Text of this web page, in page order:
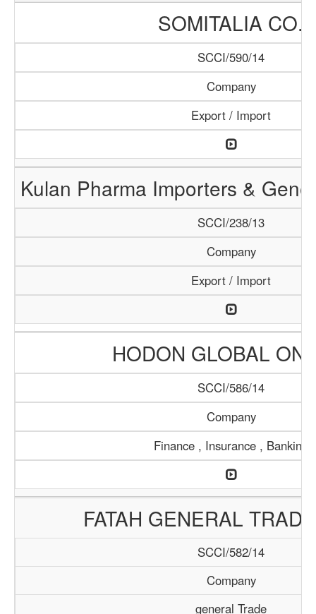
SOMITALIA CO.
SCCI/590/14
Company
Export / Import
Kulan Pharma Importers &
SCCI/238/13
Company
Export / Import
HODON GLOBAL
SCCI/586/14
Company
Finance , Insurance , Banking
FATAH GENERAL
SCCI/582/14
Company
general Trade